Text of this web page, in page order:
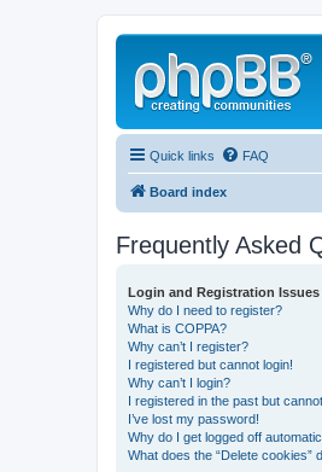
Quick links FAQ
Board index
Frequently Asked
Login and Registration Issues
Why do I need to register?
What is COPPA?
Why can’t I register?
I registered but cannot login!
Why can’t I login?
I registered in the past but
I’ve lost my password!
Why do I get logged off
What does the “Delete cookies”